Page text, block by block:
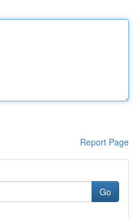
Report Page
Go